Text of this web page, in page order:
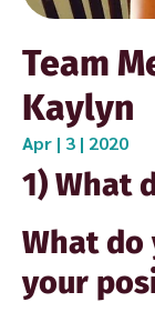
Team
Kaylyn
Apr | 3 | 2020
1) What
What do
your